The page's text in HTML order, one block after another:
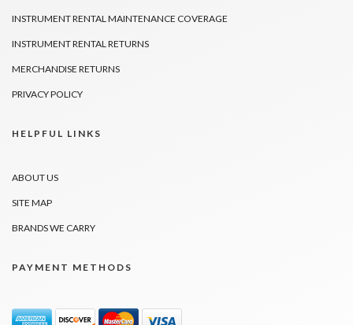
INSTRUMENT RENTAL MAINTENANCE COVERAGE
INSTRUMENT RENTAL RETURNS
MERCHANDISE RETURNS
PRIVACY POLICY
HELPFUL LINKS
ABOUT US
SITE MAP
BRANDS WE CARRY
PAYMENT METHODS